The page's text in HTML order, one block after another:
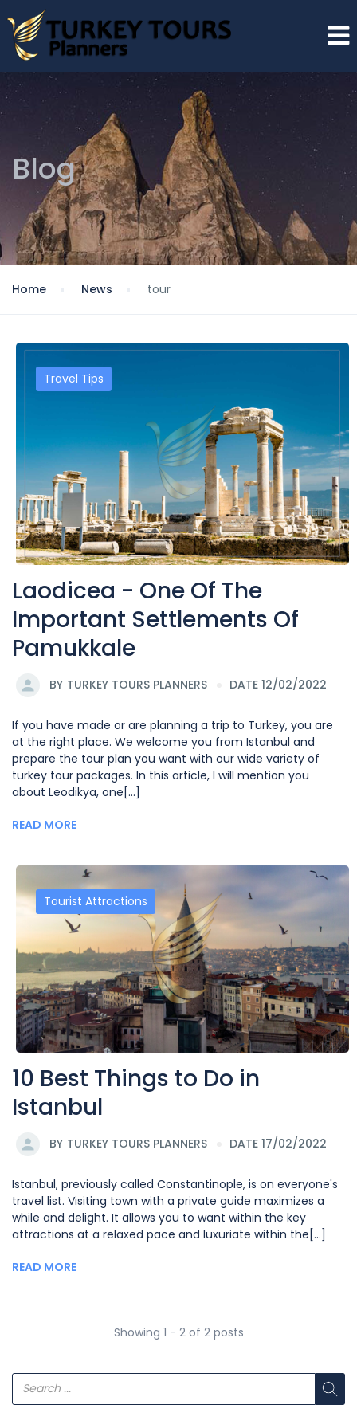
Blog
Home News tour
Travel Tips
Laodicea - One Of The
Important Settlements Of
Pamukkale
BY TURKEY TOURS PLANNERS DATE 12/02/2022
If you have made or are planning a trip to Turkey, you are
at the right place. We welcome you from Istanbul and
prepare the tour plan you want with our wide variety of
turkey tour packages. In this article, I will mention you
about Leodikya, one[...]
READ MORE
Tourist Attractions
10 Best Things to Do in
Istanbul
BY TURKEY TOURS PLANNERS DATE 17/02/2022
Istanbul, previously called Constantinople, is on everyone's
travel list. Visiting town with a private guide maximizes a
while and delight. It allows you to want within the key
attractions at a relaxed pace and luxuriate within the[...]
READ MORE
Showing 1 - 2 of 2 posts